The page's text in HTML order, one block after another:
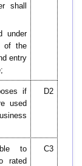
shall
under
of the
entry
if
used
D2
to
rated
C3